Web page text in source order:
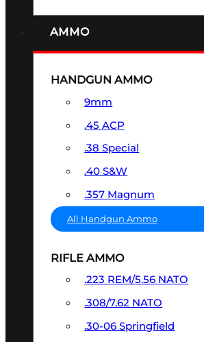
AMMO
HANDGUN AMMO
9mm
.45 ACP
.38 Special
.40 S&W
.357 Magnum
All Handgun Ammo
RIFLE AMMO
.223 REM/5.56 NATO
.308/7.62 NATO
.30-06 Springfield